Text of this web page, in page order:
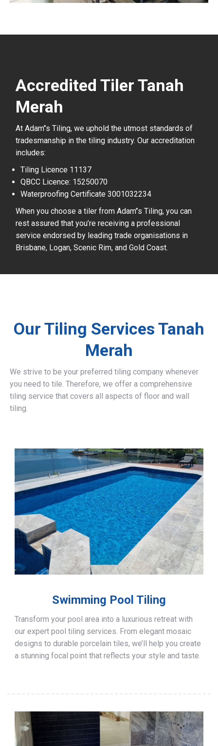
Accredited Tiler Tanah
Merah
At Adam’’s Tiling, we uphold the utmost standards of
tradesmanship in the tiling industry. Our accreditation
includes:
Tiling Licence 11137
QBCC Licence: 15250070
Waterproofing Certificate 3001032234
When you choose a tiler from Adam’’s Tiling, you can
rest assured that you’re receiving a professional
service endorsed by leading trade organisations in
Brisbane, Logan, Scenic Rim, and Gold Coast.
Our Tiling Services Tanah
Merah
We strive to be your preferred tiling company whenever
you need to tile. Therefore, we offer a comprehensive
tiling service that covers all aspects of floor and wall
tiling.
Swimming Pool Tiling
Transform your pool area into a luxurious retreat with
our expert pool tiling services. From elegant mosaic
designs to durable porcelain tiles, we’ll help you create
a stunning focal point that reflects your style and taste.